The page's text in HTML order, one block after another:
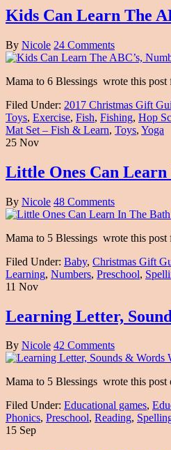
Kids Can Learn The
By Nicole 24 Comments
Mama to 6 Blessings wrote this
Filed Under: 2017 Christmas Gift
Toys, Exercise, Fish, Fishing, Hop
Mat Set – Fish & Learn, Toys, Yoga
25 Nov
Little Ones Can
By Nicole 48 Comments
Mama to 5 Blessings wrote this
Filed Under: Baby, Christmas Gift
Learning, Numbers, Preschool,
11 Nov
Learning Letter,
By Nicole 42 Comments
Mama to 5 Blessings wrote this
Filed Under: Educational games,
Phonics, Preschool, Reading,
15 Sep